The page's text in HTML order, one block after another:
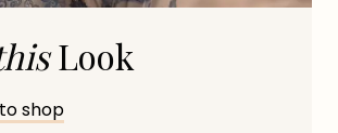
Look
shop